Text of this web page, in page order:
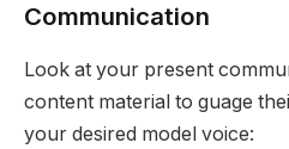
Communication
Look at your present
content material to guage
your desired model voice: